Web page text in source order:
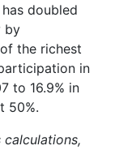
doubled
by
the richest
in
to 16.9% in
50%.
calculations,